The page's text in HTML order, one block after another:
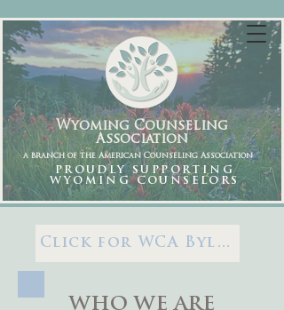
Wyoming Counseling
Association
a branch of the American Counseling Association
PROUDLY SUPPORTING
WYOMING COUNSELORS
Click for WCA Bylaws
WHO WE ARE